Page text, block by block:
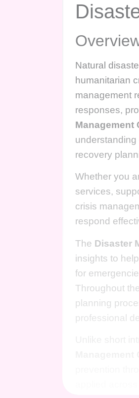
Natural
humanitarian
management
responses,
Management
recovery
Whether you
services,
crisis
respond
The Disaster
insights to
for
Throughout
planning
professional
applied